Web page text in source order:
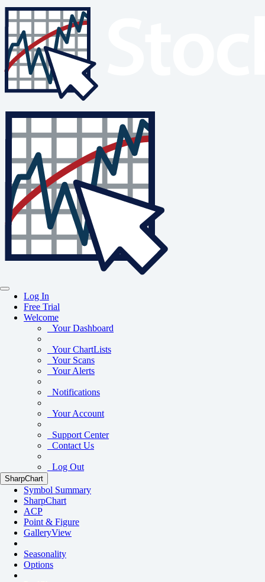
Log In
Free Trial
Welcome
Your Dashboard
Your ChartLists
Your Scans
Your Alerts
Notifications
Your Account
Support Center
Contact Us
Log Out
SharpChart
Symbol Summary
SharpChart
ACP
Point & Figure
GalleryView
Seasonality
Options